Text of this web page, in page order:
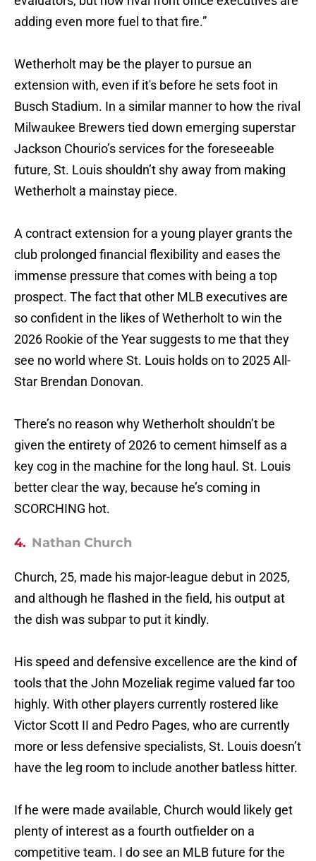
adding even more fuel to that fire.”
Wetherholt may be the player to pursue an
extension with, even if it's before he sets foot in
Busch Stadium. In a similar manner to how the rival
Milwaukee Brewers tied down emerging superstar
Jackson Chourio’s services for the foreseeable
future, St. Louis shouldn’t shy away from making
Wetherholt a mainstay piece.
A contract extension for a young player grants the
club prolonged financial flexibility and eases the
immense pressure that comes with being a top
prospect. The fact that other MLB executives are
so confident in the likes of Wetherholt to win the
2026 Rookie of the Year suggests to me that they
see no world where St. Louis holds on to 2025 All-
Star Brendan Donovan.
There’s no reason why Wetherholt shouldn’t be
given the entirety of 2026 to cement himself as a
key cog in the machine for the long haul. St. Louis
better clear the way, because he’s coming in
SCORCHING hot.
4. Nathan Church
Church, 25, made his major-league debut in 2025,
and although he flashed in the field, his output at
the dish was subpar to put it kindly.
His speed and defensive excellence are the kind of
tools that the John Mozeliak regime valued far too
highly. With other players currently rostered like
Victor Scott II and Pedro Pages, who are currently
more or less defensive specialists, St. Louis doesn’t
have the leg room to include another batless hitter.
If he were made available, Church would likely get
plenty of interest as a fourth outfielder on a
competitive team. I do see an MLB future for the